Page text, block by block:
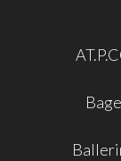
Bage